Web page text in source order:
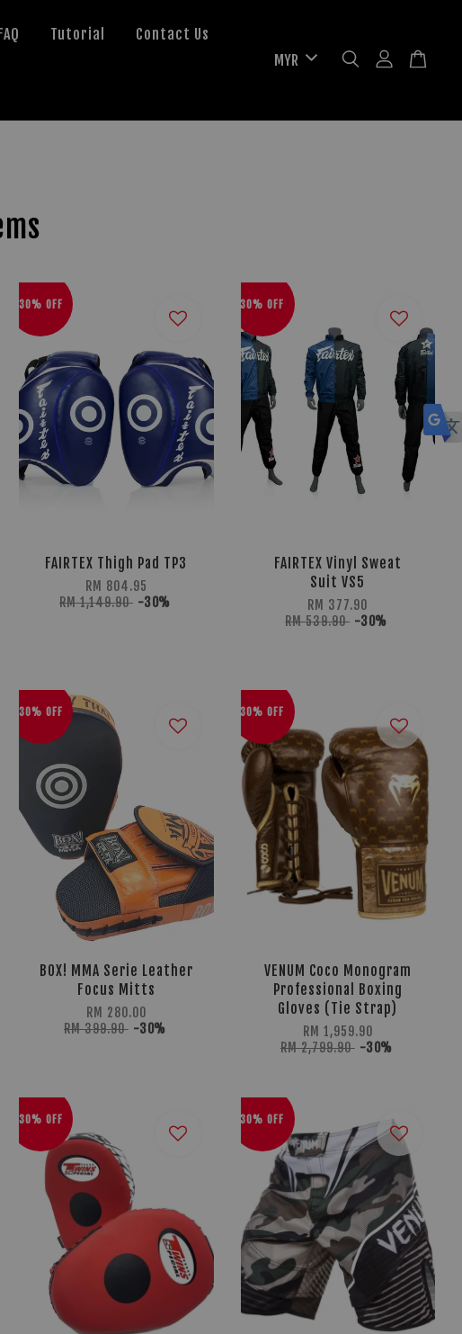
FAQ Tutorial Contact Us
30% OFF
FAIRTEX Thigh Pad TP3
RM 804.95
RM 1,149.90 -30%
30% OFF
FAIRTEX Vinyl Sweat
Suit VS5
RM 377.90
RM 539.90 -30%
30% OFF
BOX! MMA Serie Leather
Focus Mitts
RM 280.00
RM 399.90 -30%
30% OFF
VENUM Coco Monogram
Professional Boxing
Gloves (Tie Strap)
RM 1,959.90
RM 2,799.90 -30%
30% OFF 30% OFF